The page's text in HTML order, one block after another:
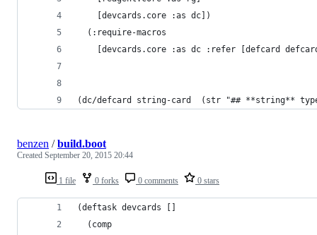
    [devcards.core :as dc])
  (:require-macros
[devcards.core :as dc :refer [defcard
(dc/defcard string-card  (str "## **string**
1 file 0 forks 0 comments 0 stars
benzen /build.boot
Created September 20, 2015 20:44
(deftask devcards []
  (comp